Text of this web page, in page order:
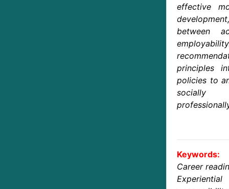
effective
between
principles
policies to
socially
Keywords:
Career